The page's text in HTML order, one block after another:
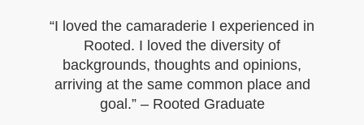
“I loved the camaraderie I experienced in
Rooted. I loved the diversity of
backgrounds, thoughts and opinions,
arriving at the same common place and
goal.” – Rooted Graduate